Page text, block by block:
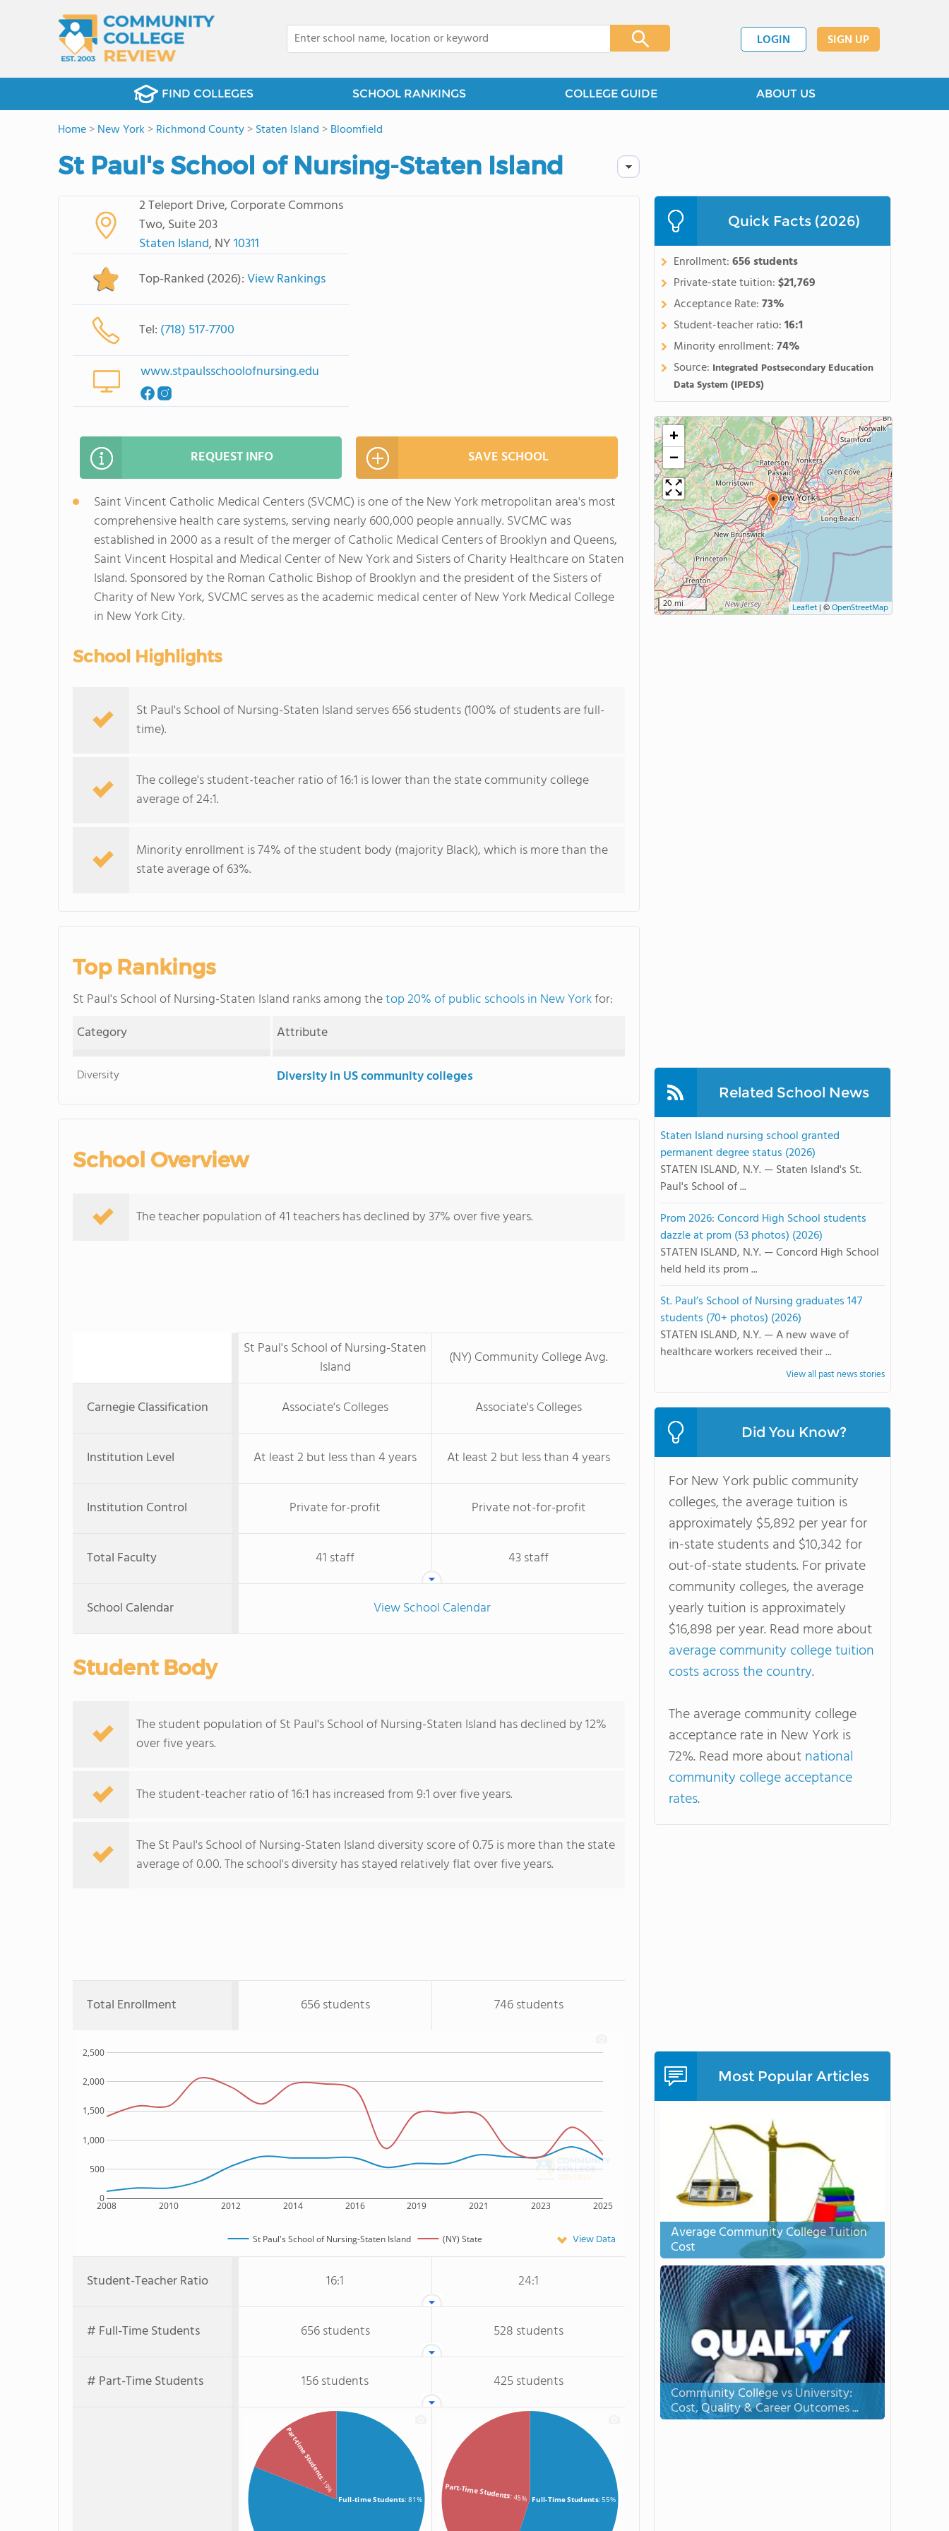
LOGIN SIGN UP
FIND COLLEGES SCHOOL RANKINGS COLLEGE GUIDE ABOUT US
Home>New York >Richmond County>Staten Island >Bloomfield
St Paul's School of Nursing-Staten Island
2 Teleport Drive, Corporate Commons
Two, Suite 203
Staten Island, NY10311
Top-Ranked (2026):View Rankings
Tel: (718) 517-7700
www.stpaulsschoolofnursing.edu
REQUEST INFO SAVE SCHOOL
Saint Vincent Catholic Medical Centers (SVCMC) is one of the New York metropolitan area's most
comprehensive health care systems, serving nearly 600,000 people annually. SVCMC was
established in 2000 as a result of the merger of Catholic Medical Centers of Brooklyn and Queens,
Saint Vincent Hospital and Medical Center of New York and Sisters of Charity Healthcare on Staten
Island. Sponsored by the Roman Catholic Bishop of Brooklyn and the president of the Sisters of
Charity of New York, SVCMC serves as the academic medical center of New York Medical College
in New York City.
School Highlights
St Paul's School of Nursing-Staten Island serves 656 students (100% of students are full-
time).
The college's student-teacher ratio of 16:1 is lower than the state community college
average of 24:1.
Minority enrollment is 74% of the student body (majority Black), which is more than the
state average of 63%.
Top Rankings
St Paul's School of Nursing-Staten Island ranks among thetop 20% of public schools in New Yorkfor:
Category
Attribute
Diversity Diversity in US community colleges
School Overview
The teacher population of 41 teachers has declined by 37% over five years.
St Paul's School of Nursing-Staten
Island
(NY) Community College Avg.
Carnegie Classification Associate's Colleges Associate's Colleges
Institution Level At least 2 but less than 4 years At least 2 but less than 4 years
Institution Control Private for-profit Private not-for-profit
Total Faculty 41 staff 43 staff
School Calendar View School Calendar
Student Body
The student population of St Paul's School of Nursing-Staten Island has declined by 12%
over five years.
The student-teacher ratio of 16:1 has increased from 9:1 over five years.
The St Paul's School of Nursing-Staten Island diversity score of 0.75 is more than the state
average of 0.00. The school's diversity has stayed relatively flat over five years.
Total Enrollment 656 students 746 students
2008 2010 2012 2014 2016 2019 2021 2023 2025
0
500
1,000
1,500
2,000
2,500
St Paul's School of Nursing-Staten Island (NY) State View Data
Student-Teacher Ratio 16:1 24:1
# Full-Time Students 656 students 528 students
# Part-Time Students 156 students 425 students
Full-time Students: 81%
Part-time Students
: 19%
Full-Time Students: 55%
Part-Time Students: 45%
Quick Facts (2026)
Enrollment:656 students
Private-state tuition:$21,769
Acceptance Rate:73%
Student-teacher ratio:16:1
Minority enrollment:74%
Source: Integrated Postsecondary Education
Data System (IPEDS)
+
−
20 mi Leaflet | ©OpenStreetMap
Related School News
Staten Island nursing school granted
permanent degree status (2026)
STATEN ISLAND, N.Y. — Staten Island's St.
Paul's School of ...
Prom 2026: Concord High School students
dazzle at prom (53 photos) (2026)
STATEN ISLAND, N.Y. — Concord High School
held held its prom ...
St. Paul’s School of Nursing graduates 147
students (70+ photos) (2026)
STATEN ISLAND, N.Y. — A new wave of
healthcare workers received their ...
View all past news stories
Did You Know?
For New York public community
colleges, the average tuition is
approximately $5,892 per year for
in-state students and $10,342 for
out-of-state students. For private
community colleges, the average
yearly tuition is approximately
$16,898 per year. Read more about
average community college tuition
costs across the country.
The average community college
acceptance rate in New York is
72%. Read more aboutnational
community college acceptance
rates.
Most Popular Articles
Average Community College Tuition
Cost
Community College vs University:
Cost, Quality & Career Outcomes ...